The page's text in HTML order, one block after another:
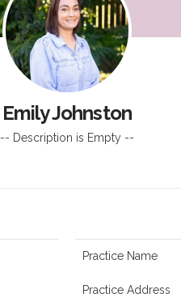
z
Emily Johnston
-- Description is Empty --
Practice Name
Practice Address